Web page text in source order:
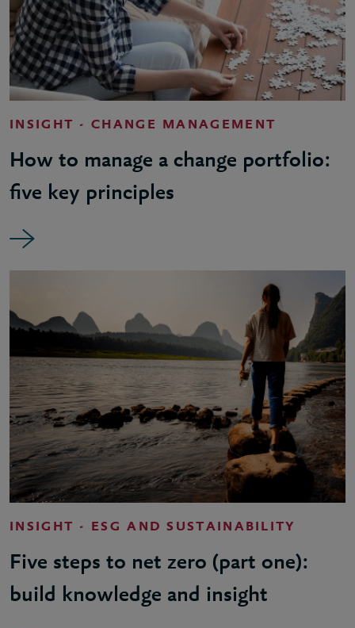
INSIGHT - CHANGE MANAGEMENT
How to manage a change portfolio:
five key principles
INSIGHT - ESG AND SUSTAINABILITY
Five steps to net zero (part one):
build knowledge and insight